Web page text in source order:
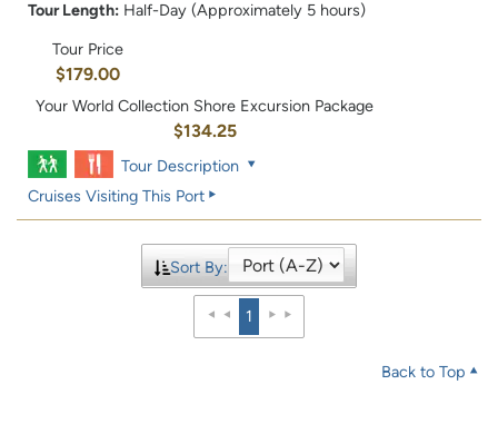
Tour Length: Half-Day (Approximately 5 hours)
Tour Price
$179.00
Your World Collection Shore Excursion Package
$134.25
Tour Description
Cruises Visiting This Port
Sort By:
1
Back to Top